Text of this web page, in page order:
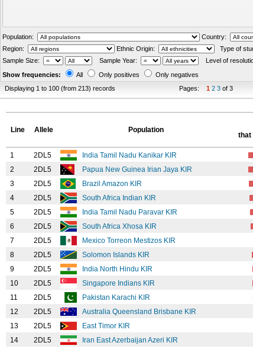
Population:
Country:
Region:
Ethnic Origin: Type of
Sample Size:
Sample Year: Level of
Show frequencies:
All Only positives
Only negatives
Displaying 1 to 100 (from 213) records
Pages: 1 2 3 of 3
Line Allele Population
that
1 2DL5 India Tamil Nadu Kanikar KIR
2
2DL5 Papua New Guinea Irian Jaya KIR
3
2DL5 Brazil Amazon KIR
4
2DL5 South Africa Indian KIR
5
2DL5 India Tamil Nadu Paravar KIR
6
2DL5 South Africa Xhosa KIR
7
2DL5 Mexico Torreon Mestizos KIR
8
2DL5 Solomon Islands KIR
9
2DL5 India North Hindu KIR
10
2DL5 Singapore Indians KIR
11
2DL5 Pakistan Karachi KIR
12
2DL5 Australia Queensland Brisbane KIR
13
2DL5 East Timor KIR
14
2DL5 Iran East Azerbaijan Azeri KIR